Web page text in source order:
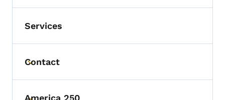
Services
Toggle submenu
Contact
America 250